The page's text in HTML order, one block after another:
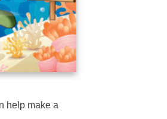
help make a